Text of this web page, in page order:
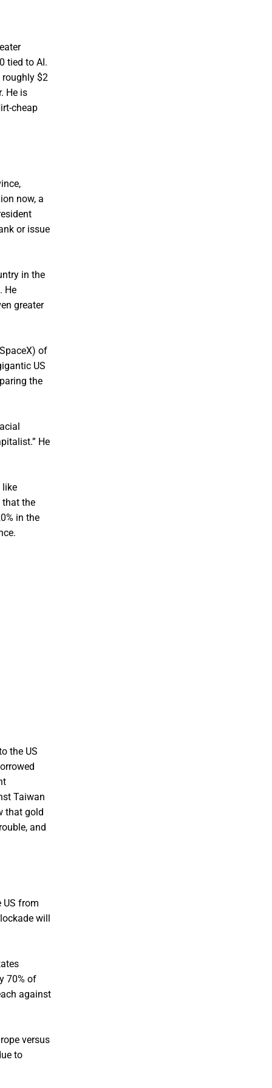
tied to AI.
roughly $2
He is
cheap
now, a
or issue
in the
He
greater
of
US
the
He
like
that the
in the
the US
Taiwan
that gold
and
US from
will
70% of
against
versus
to